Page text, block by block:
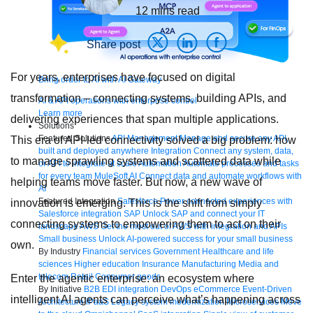
Bring order to AI with AI Gateway
AI & API operations with enterprise control
Learn more
Solutions
Featured SolutionsAPI Management Manage and secure any API,
built and deployed anywhere Integration Connect any system, data,
or API to integrate at scaleAutomation Automate processes and tasks
for every team MuleSoft AI Connect data and automate workflows with
AI
Featured Integration Salesforce Power connected experiences with
Salesforce integration SAP Unlock SAP and connect your IT
landscapeAWS Get the most out of AWS with integration and APIs
Small business Unlock AI-powered success for your small business
By Industry Financial services Government Healthcare and life
sciences Higher education Insurance Manufacturing Media and
telecom Retail Consumer goods
By Initiative B2B EDI integration DevOps eCommerce Event-Driven
Architecture iPaaS Legacy system modernization Microservices Move
12 mins read
Share post
For years, enterprises have focused on digital
transformation – connecting systems, building APIs, and
delivering experiences that span multiple applications.
This era of API-led connectivity solved a big problem: how
to manage sprawling systems and scattered data while
helping teams move faster. But now, a new wave of
innovation is emerging. This is the shift from simply
connecting systems to empowering them to act on their
own.
Enter the agentic enterprise: an ecosystem where
intelligent AI agents can perceive what’s happening across